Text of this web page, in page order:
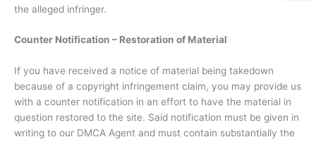
the alleged infringer.
Counter Notification – Restoration of Material
If you have received a notice of material being takedown
because of a copyright infringement claim, you may provide us
with a counter notification in an effort to have the material in
question restored to the site. Said notification must be given in
writing to our DMCA Agent and must contain substantially the